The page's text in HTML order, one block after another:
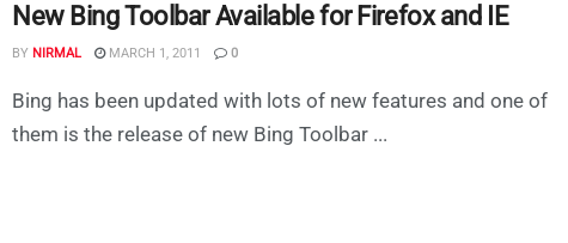
New Bing Toolbar Available for Firefox and IE
BY NIRMAL MARCH 1, 2011 0
Bing has been updated with lots of new features and one of
them is the release of new Bing Toolbar ...